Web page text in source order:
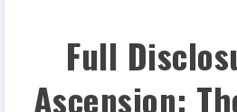
Full
Ascension: